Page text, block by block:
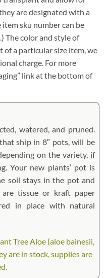
are designated with a
sku number can be
The color and style of
of a particular size item, we
charge. For more
link at the bottom of
watered, and pruned.
ship in 8″ pots, will be
on the variety, if
Your new plants’ pot is
soil stays in the pot and
tissue or kraft paper
in place with natural
Tree Aloe (aloe bainesii,
are in stock, supplies are